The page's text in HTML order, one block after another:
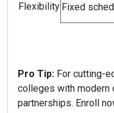
Flexibility Fixed
Pro Tip: For cutting-
colleges with modern
partnerships. Enroll